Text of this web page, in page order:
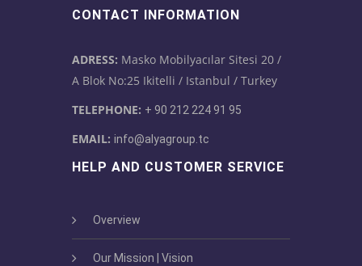
CONTACT INFORMATION
ADRESS: Masko Mobilyacılar Sitesi 20 /
A Blok No:25 Ikitelli / Istanbul / Turkey
TELEPHONE: + 90 212 224 91 95
EMAIL: info@alyagroup.tc
HELP AND CUSTOMER SERVICE
Overview
Our Mission | Vision